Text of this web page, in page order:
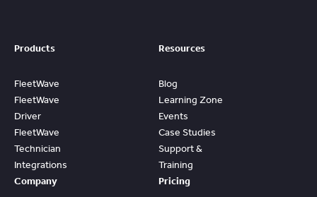
Products
FleetWave
FleetWave
Driver
FleetWave
Technician
Integrations
Resources
Blog
Learning Zone
Events
Case Studies
Support &
Training
Company
Pricing